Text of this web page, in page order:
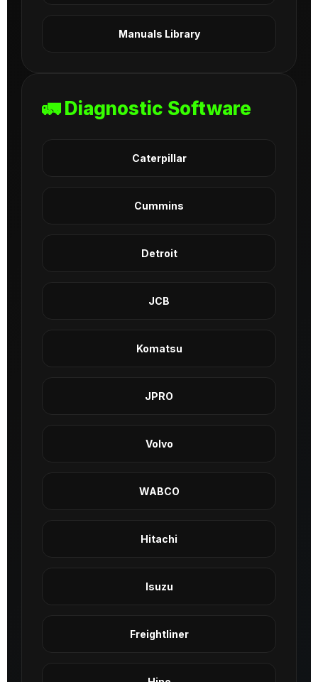
Manuals Library
🚛 Diagnostic Software
Caterpillar
Cummins
Detroit
JCB
Komatsu
JPRO
Volvo
WABCO
Hitachi
Isuzu
Freightliner